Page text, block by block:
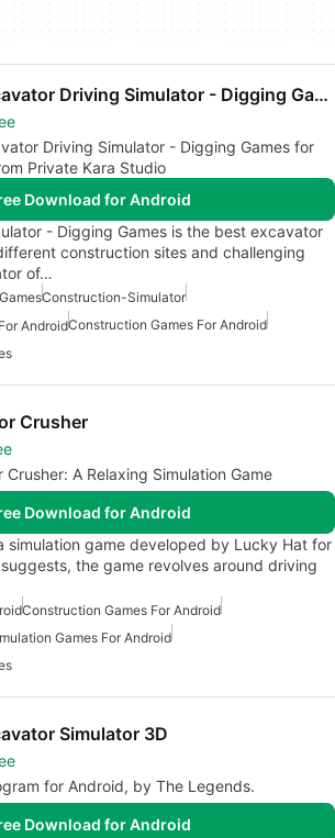
Real Excavator Driving Simulator - Digging Games
Driving Simulator - Digging Games for
Private Kara Studio
Download for Android
- Digging Games is the best excavator
construction sites and challenging
of…
Construction-Simulator
AndroidConstruction Games For Android
Crusher
Crusher: A Relaxing Simulation Game
Download for Android
simulation game developed by Lucky Hat for
the game revolves around driving
Construction Games For Android
Games For Android
Simulator 3D
for Android, by The Legends.
Download for Android